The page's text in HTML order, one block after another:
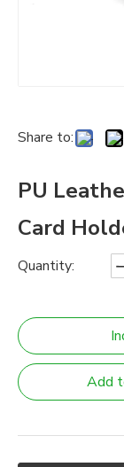
Share to:
PU
Card
Quantity:
Add